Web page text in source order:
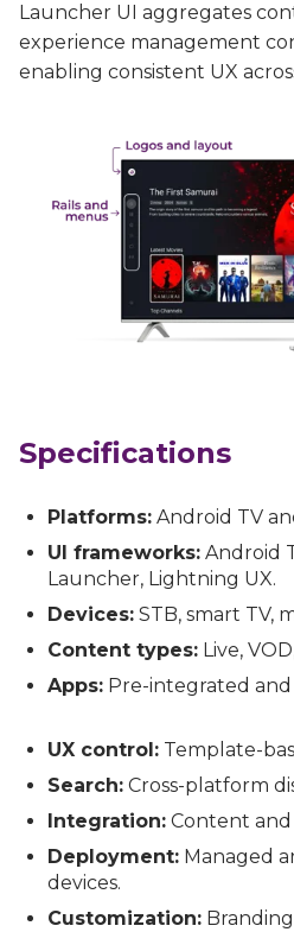
Launcher UI aggregates
experience management
enabling consistent UX
Specifications
Platforms: Android TV
UI frameworks: Android
Launcher, Lightning UX.
Devices: STB, smart TV,
Content types: Live,
Apps: Pre-integrated
UX control: Template-
Search: Cross-platform
Integration: Content and
Deployment: Managed
devices.
Customization: